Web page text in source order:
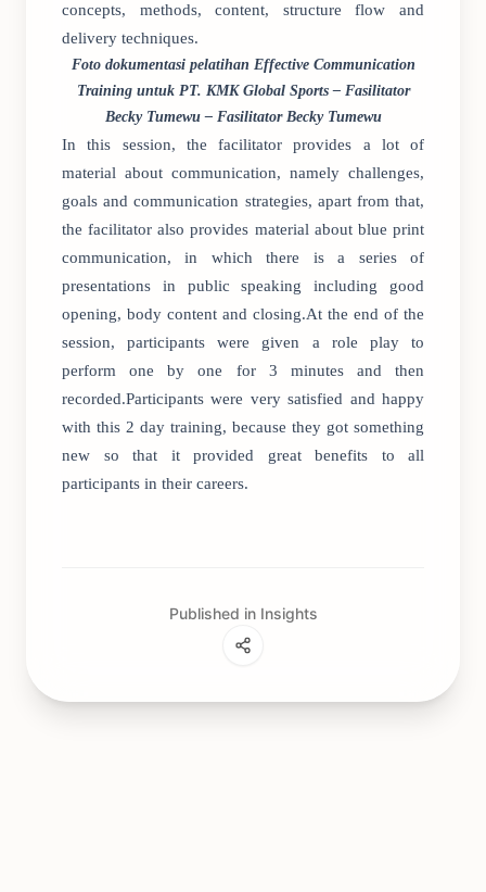
concepts, methods, content, structure flow and
delivery techniques.
Foto dokumentasi pelatihan Effective Communication
Training untuk PT. KMK Global Sports – Fasilitator
Becky Tumewu – Fasilitator Becky Tumewu
In this session, the facilitator provides a lot of
material about communication, namely challenges,
goals and communication strategies, apart from that,
the facilitator also provides material about blue print
communication, in which there is a series of
presentations in public speaking including good
opening, body content and closing.At the end of the
session, participants were given a role play to
perform one by one for 3 minutes and then
recorded.Participants were very satisfied and happy
with this 2 day training, because they got something
new so that it provided great benefits to all
participants in their careers.
Published in Insights